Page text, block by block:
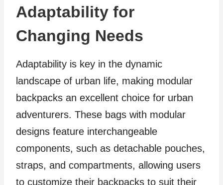
Adaptability for
Changing Needs
Adaptability is key in the dynamic
landscape of urban life, making modular
backpacks an excellent choice for urban
adventurers. These bags with modular
designs feature interchangeable
components, such as detachable pouches,
straps, and compartments, allowing users
to customize their backpacks to suit their